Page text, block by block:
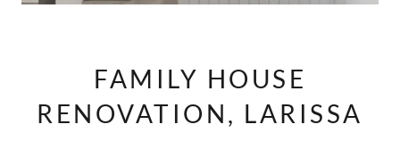
FAMILY HOUSE
RENOVATION, LARISSA